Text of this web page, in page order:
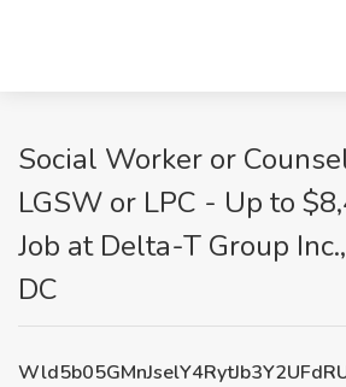
Social Worker or
LGSW or LPC - Up to
Job at Delta-T Group
DC